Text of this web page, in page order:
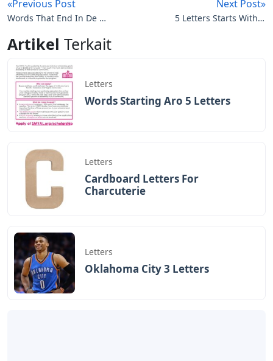
«Previous Post
Words That End In De 5
Next Post»
5 Letters Starts With A
Artikel Terkait
Letters
Words Starting Aro 5 Letters
Letters
Cardboard Letters For
Charcuterie
Letters
Oklahoma City 3 Letters